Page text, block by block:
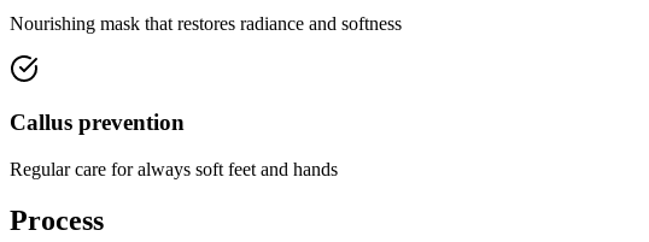
Nourishing mask that restores radiance and softness
Callus prevention
Regular care for always soft feet and hands
Process